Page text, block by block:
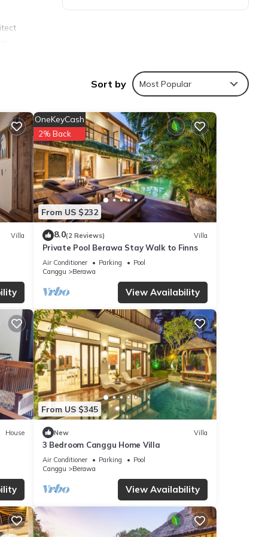
Sort by Most Popular
Villa
From US $232
OneKeyCash
2% Back
8.0(2 Reviews) Villa
Private Pool Berawa Stay Walk to Finns
Air Conditioner Parking
Pool
Canggu
Berawa
View Availability
House
From US $345
New Villa
3 Bedroom Canggu Home Villa
Air Conditioner Parking
Pool
Canggu
Berawa
View Availability